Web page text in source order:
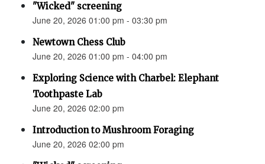
"Wicked" screening
June 20, 2026 01:00 pm - 03:30 pm
Newtown Chess Club
June 20, 2026 01:00 pm - 04:00 pm
Exploring Science with Charbel: Elephant
Toothpaste Lab
June 20, 2026 02:00 pm
Introduction to Mushroom Foraging
June 20, 2026 02:00 pm